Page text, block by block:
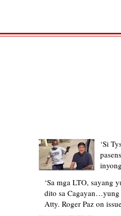
‘Si
of
‘Sa mga LTO, sayang
dito sa Cagayan…yung
Atty. Roger Paz on